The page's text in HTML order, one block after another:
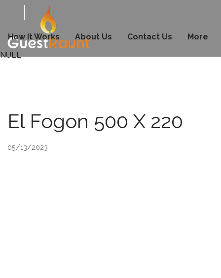
How It Works About Us Contact Us
More
NULL
El Fogon 500 X 220
05/13/2023